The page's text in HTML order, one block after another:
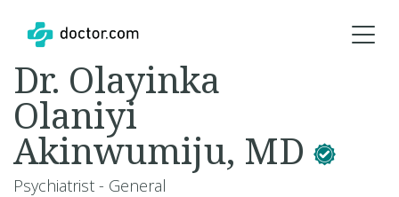
Dr. Olayinka
Olaniyi
Akinwumiju, MD
Psychiatrist - General